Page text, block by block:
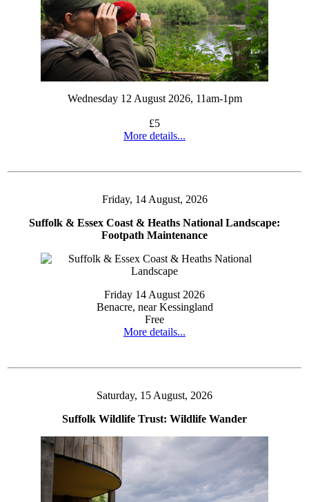
Wednesday 12 August 2026, 11am-1pm
£5
More details...
Friday, 14 August, 2026
Suffolk & Essex Coast & Heaths National Landscape:
Footpath Maintenance
Friday 14 August 2026
Benacre, near Kessingland
Free
More details...
Saturday, 15 August, 2026
Suffolk Wildlife Trust: Wildlife Wander